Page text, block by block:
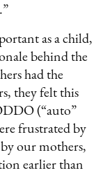
as a child,
behind the
had the
they felt this
(“auto”
frustrated by
our mothers,
earlier than